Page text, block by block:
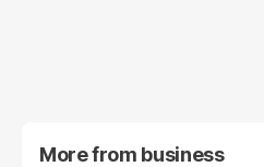
More from business